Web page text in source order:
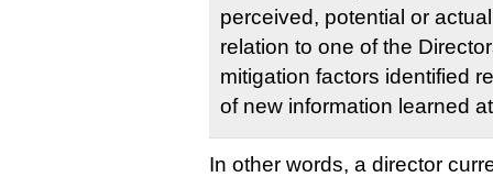
perceived, potential or
relation to one of the
mitigation factors identified
of new information learned
In other words, a director